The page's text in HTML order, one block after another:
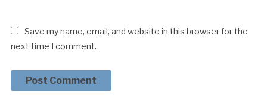
Save my name, email, and website in this browser for the
next time I comment.